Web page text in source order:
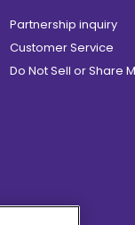
Partnership inquiry
Customer Service
Do Not Sell or Share